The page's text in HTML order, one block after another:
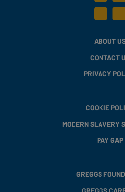
ABOUT US
CONTACT
PRIVACY
COOKIE
MODERN SLAVERY
PAY GAP
GREGGS